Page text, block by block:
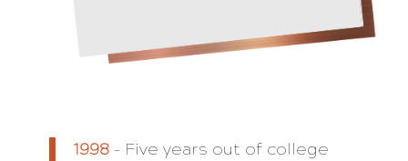
1998– Five years out of college